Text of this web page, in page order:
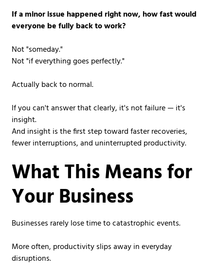
If a minor issue happened right now, how fast would
everyone be fully back to work?
Not "someday."
Not "if everything goes perfectly."
Actually back to normal.
If you can't answer that clearly, it's not failure — it's
insight.
And insight is the first step toward faster recoveries,
fewer interruptions, and uninterrupted productivity.
What This Means for
Your Business
Businesses rarely lose time to catastrophic events.
More often, productivity slips away in everyday
disruptions.